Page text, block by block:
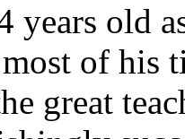
years old
of his
great